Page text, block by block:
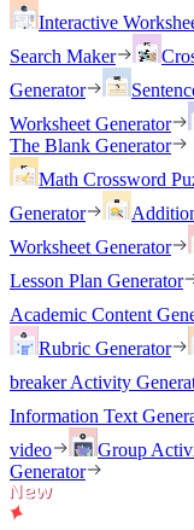
Interactive
Search Maker
Generator
Worksheet Generator
The Blank Generator
Math Crossword
Generator
Worksheet Generator
Lesson Plan Generator
Academic Content
Rubric Generator
breaker Activity
Information Text
video
Group
Generator